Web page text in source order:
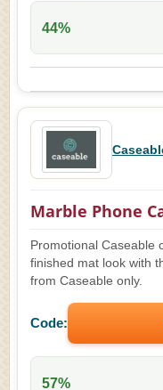
44%
Marble Phone
Promotional Caseable
finished mat look with
from Caseable only.
Code:
57%